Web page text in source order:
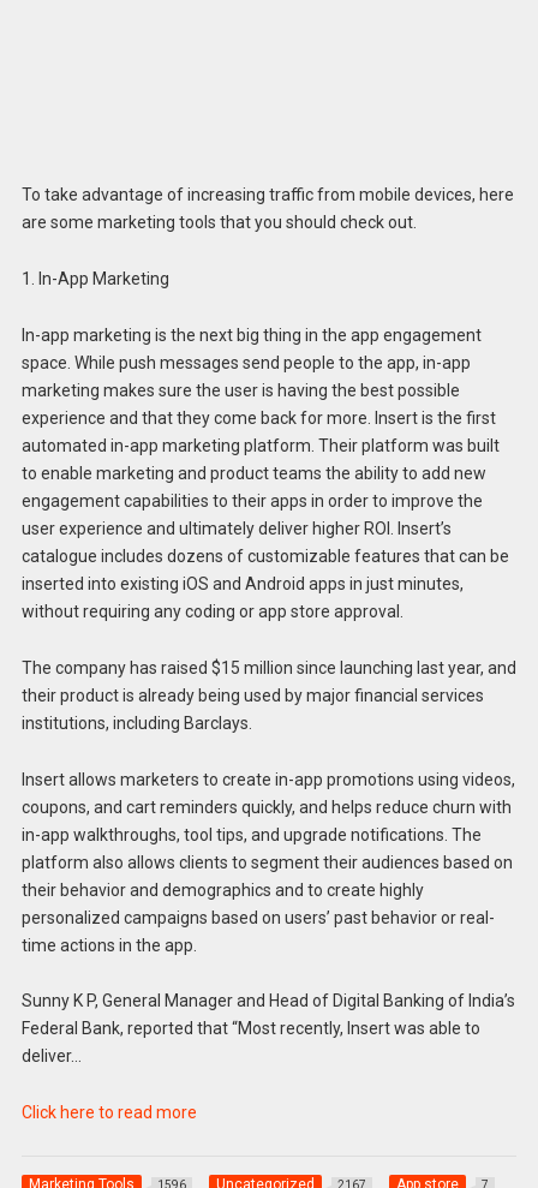
To take advantage of increasing traffic from mobile devices, here
are some marketing tools that you should check out.
1. In-App Marketing
In-app marketing is the next big thing in the app engagement
space. While push messages send people to the app, in-app
marketing makes sure the user is having the best possible
experience and that they come back for more. Insert is the first
automated in-app marketing platform. Their platform was built
to enable marketing and product teams the ability to add new
engagement capabilities to their apps in order to improve the
user experience and ultimately deliver higher ROI. Insert’s
catalogue includes dozens of customizable features that can be
inserted into existing iOS and Android apps in just minutes,
without requiring any coding or app store approval.
The company has raised $15 million since launching last year, and
their product is already being used by major financial services
institutions, including Barclays.
Insert allows marketers to create in-app promotions using videos,
coupons, and cart reminders quickly, and helps reduce churn with
in-app walkthroughs, tool tips, and upgrade notifications. The
platform also allows clients to segment their audiences based on
their behavior and demographics and to create highly
personalized campaigns based on users’ past behavior or real-
time actions in the app.
Sunny K P, General Manager and Head of Digital Banking of India’s
Federal Bank, reported that “Most recently, Insert was able to
deliver…
Click here to read more
1596 2167 7